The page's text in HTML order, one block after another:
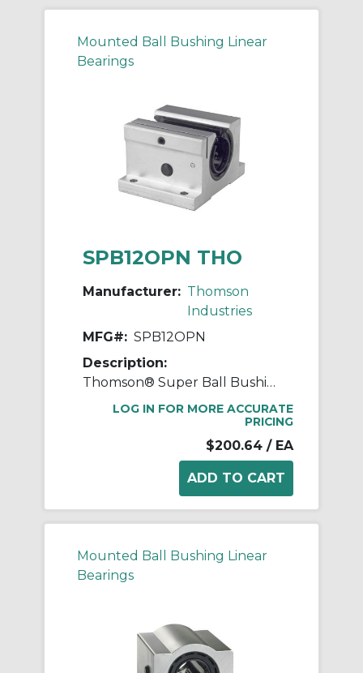
Mounted Ball Bushing Linear
Bearings
SPB12OPN THO
Manufacturer: Thomson
Industries
MFG#: SPB12OPN
Description:
Thomson® Super Ball Bushing® SPB12OPN Adjustable Open Linear Bearing Pillow Block, 3/4 in Dia Shaft, 0.937 in Center Line to Base, 2-3/4 in L x 1.88 in W x 1.56 in H
LOG IN FOR MORE ACCURATE
PRICING
$200.64 / EA
Mounted Ball Bushing Linear
Bearings